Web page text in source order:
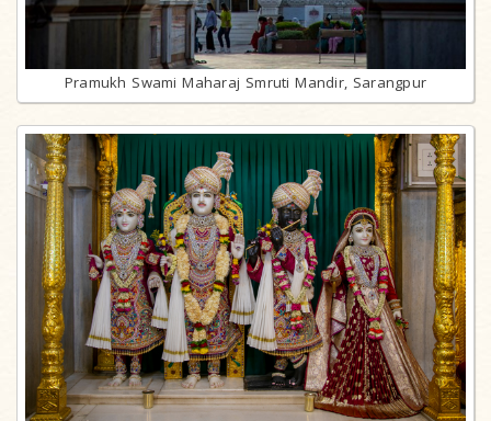
Pramukh Swami Maharaj Smruti Mandir, Sarangpur